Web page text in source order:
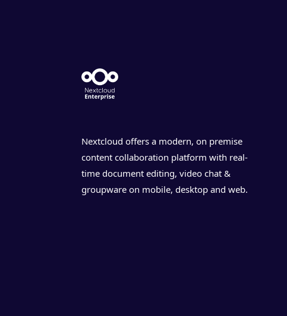
Nextcloud offers a modern, on premise
content collaboration platform with real-
time document editing, video chat &
groupware on mobile, desktop and web.